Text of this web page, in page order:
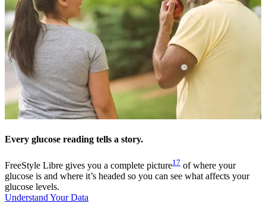
Every glucose reading tells a story.
FreeStyle Libre gives you a complete picture17 of where your
glucose is and where it’s headed so you can see what affects your
glucose levels.
Understand Your Data